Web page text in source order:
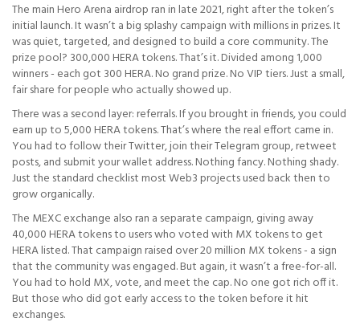
The main Hero Arena airdrop ran in late 2021, right after the token’s
initial launch. It wasn’t a big splashy campaign with millions in prizes. It
was quiet, targeted, and designed to build a core community. The
prize pool? 300,000 HERA tokens. That’s it. Divided among 1,000
winners - each got 300 HERA. No grand prize. No VIP tiers. Just a small,
fair share for people who actually showed up.
There was a second layer: referrals. If you brought in friends, you could
earn up to 5,000 HERA tokens. That’s where the real effort came in.
You had to follow their Twitter, join their Telegram group, retweet
posts, and submit your wallet address. Nothing fancy. Nothing shady.
Just the standard checklist most Web3 projects used back then to
grow organically.
The MEXC exchange also ran a separate campaign, giving away
40,000 HERA tokens to users who voted with MX tokens to get
HERA listed. That campaign raised over 20 million MX tokens - a sign
that the community was engaged. But again, it wasn’t a free-for-all.
You had to hold MX, vote, and meet the cap. No one got rich off it.
But those who did got early access to the token before it hit
exchanges.